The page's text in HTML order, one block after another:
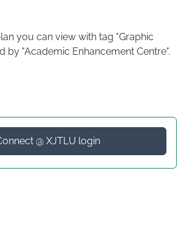
you can view with tag "Graphic
by "Academic Enhancement Centre".
@ XJTLU login